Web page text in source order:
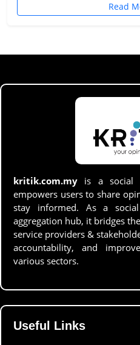
Read
kritik.com.my is a social
empowers users to share
stay informed. As a
aggregation hub, it bridges
service providers &
accountability, and
various sectors.
Useful Links